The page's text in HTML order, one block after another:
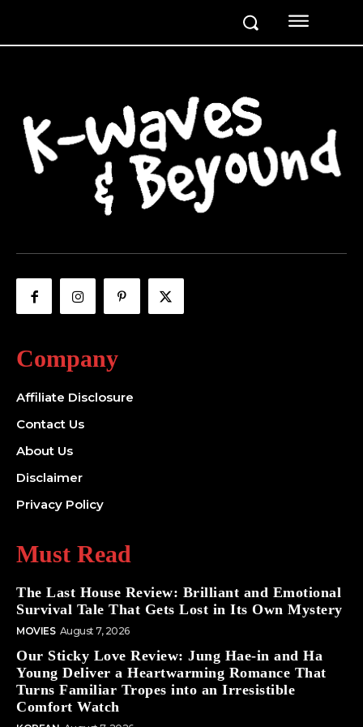
Company
Affiliate Disclosure
Contact Us
About Us
Disclaimer
Privacy Policy
Must Read
The Last House Review: Brilliant and Emotional
Survival Tale That Gets Lost in Its Own Mystery
MOVIES August 7, 2026
Our Sticky Love Review: Jung Hae-in and Ha
Young Deliver a Heartwarming Romance That
Turns Familiar Tropes into an Irresistible
Comfort Watch